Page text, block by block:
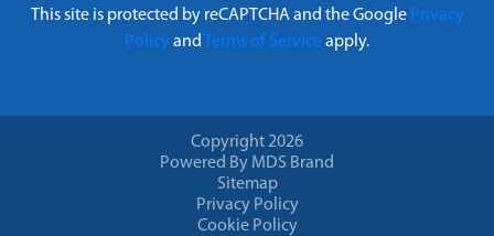
This site is protected by reCAPTCHA and the Google Privacy
Policy and Terms of Serviceapply.
Copyright 2026
Powered By MDS Brand
Sitemap
Privacy Policy
Cookie Policy